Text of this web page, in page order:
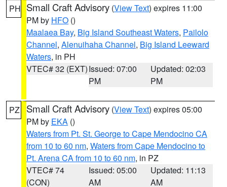
PH Small Craft Advisory (View Text) expires 11:00
PM by HFO ()
Maalaea Bay, Big Island Southeast Waters, Pailolo
Channel, Alenuihaha Channel, Big Island Leeward
Waters, in PH
VTEC# 32 (EXT)Issued: 07:00
PM
Updated: 02:03
PM
PZ Small Craft Advisory (View Text) expires 05:00
PM by EKA ()
Waters from Pt. St. George to Cape Mendocino CA
from 10 to 60 nm, Waters from Cape Mendocino to
Pt. Arena CA from 10 to 60 nm, in PZ
VTEC# 74
(CON)
Issued: 05:00
AM
Updated: 11:13
AM